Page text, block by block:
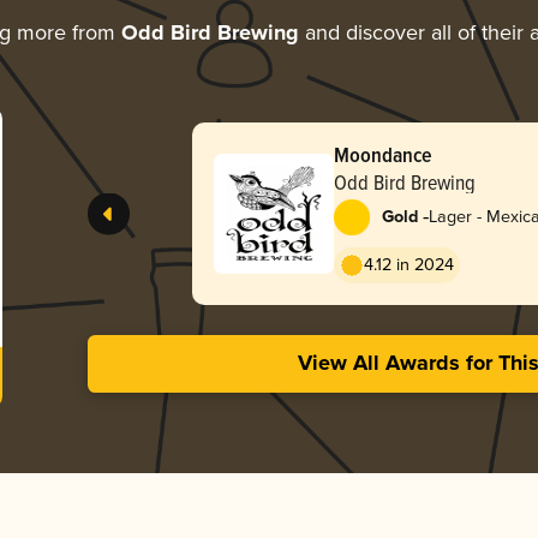
more from Odd Bird Brewing and discover all of their
Moondance
Odd Bird Brewing
Gold -Lager -
4.12 in 2024
View All Awards for